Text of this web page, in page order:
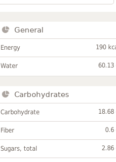
General
Energy 190
Water 60.13
Carbohydrates
Carbohydrate 18.68
Fiber 0.6
Sugars, total 2.86